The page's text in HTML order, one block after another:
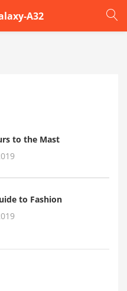
A32
to the Mast
to Fashion